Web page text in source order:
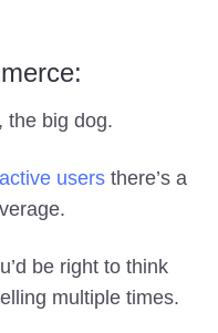
the big dog.
users there’s a
be right to think
multiple times.